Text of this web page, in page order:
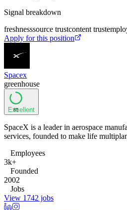
Signal breakdown
freshnesssource trustcontent trust
Apply for this position
Spacex
greenhouse
85
Excellent
SpaceX is a leader in aerospace
services, founded to make life
Employees
3k+
Founded
2002
Jobs
View 1742 jobs